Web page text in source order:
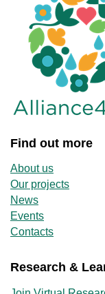
Find out more
About us
Our projects
News
Events
Contacts
Research &